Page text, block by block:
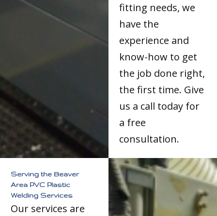
fitting needs, we
have the
experience and
know-how to get
the job done right,
the first time. Give
us a call today for
a free
consultation.
Serving the Beaver
Area PVC Plastic
Welding Services
Our services are